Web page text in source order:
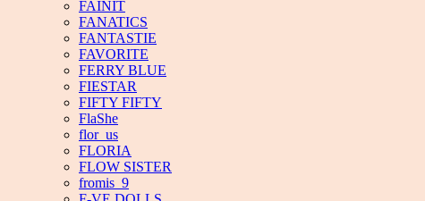
FAINIT
FANATICS
FANTASTIE
FAVORITE
FERRY BLUE
FIESTAR
FIFTY FIFTY
FlaShe
flor_us
FLORIA
FLOW SISTER
fromis_9